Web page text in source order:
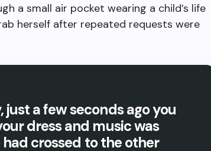
a small air pocket wearing a child’s life
herself after repeated requests were
just a few seconds ago you
dress and music was
had crossed to the other